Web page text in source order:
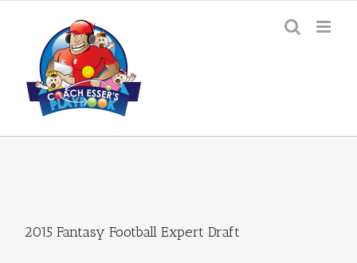
2015 Fantasy Football Expert Draft